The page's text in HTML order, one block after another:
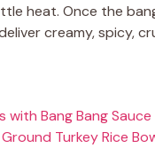
heat. Once the
creamy, spicy,
with Bang Bang
Turkey Rice